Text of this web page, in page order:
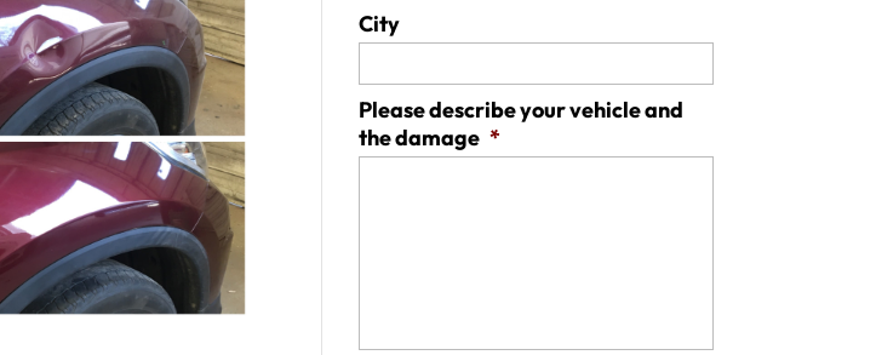
City
Please describe your vehicle and
the damage *